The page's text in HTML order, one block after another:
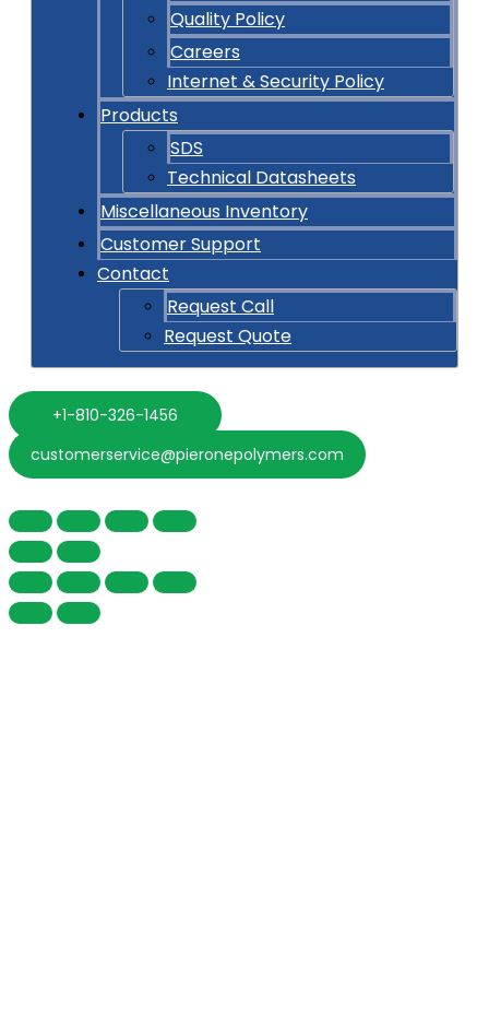
Quality Policy
Careers
Internet & Security Policy
Products
SDS
Technical Datasheets
Miscellaneous Inventory
Customer Support
Contact
Request Call
Request Quote
+1-810-326-1456
customerservice@pieronepolymers.com